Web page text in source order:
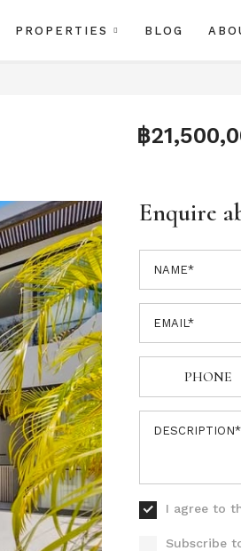
PROPERTIES BLOG
฿
Enquire
I agree to
Subscribe